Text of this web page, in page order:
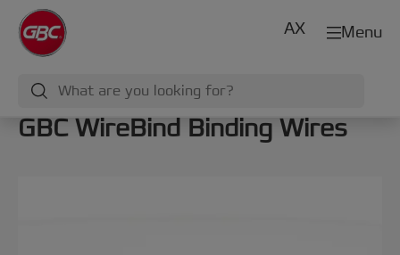
Menu
AX
GBC WireBind Binding Wires